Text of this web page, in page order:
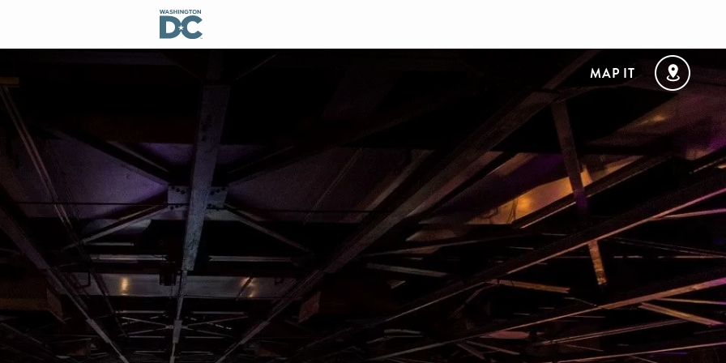
MAP IT